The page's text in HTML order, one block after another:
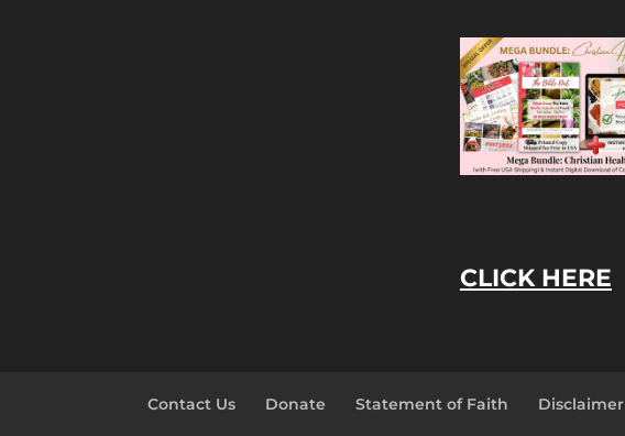
CLICK HERE
Contact Us Donate Statement of Faith Disclaimer